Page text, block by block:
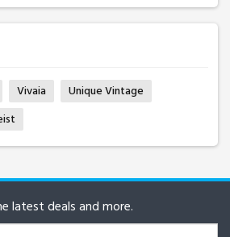
Vivaia
Unique Vintage
latest deals and more.